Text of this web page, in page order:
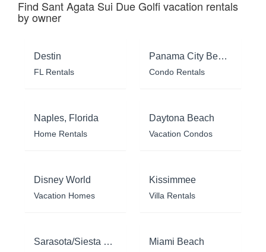
Find Sant Agata Sui Due Golfi vacation rentals
by owner
Destin
FL Rentals
Panama City Beach
Condo Rentals
Naples, Florida
Home Rentals
Daytona Beach
Vacation Condos
Disney World
Vacation Homes
Kissimmee
Villa Rentals
Sarasota/Siesta Key Miami Beach